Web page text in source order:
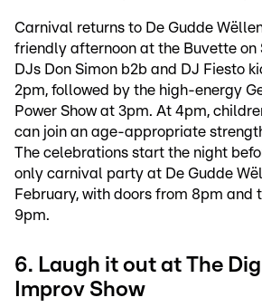
Carnival returns to De Gudde
friendly afternoon at the Buvette on
DJs Don Simon b2b and DJ Fiesto
2pm, followed by the high-energy
Power Show at 3pm. At 4pm,
can join an age-appropriate
The celebrations start the night
only carnival party at De Gudde
February, with doors from 8pm and
9pm.
6. Laugh it out at The
Improv Show